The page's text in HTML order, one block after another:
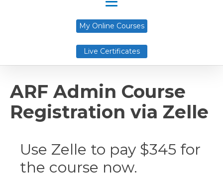
My Online Courses
Live Certificates
ARF Admin Course
Registration via Zelle
Use Zelle to pay $345 for
the course now.